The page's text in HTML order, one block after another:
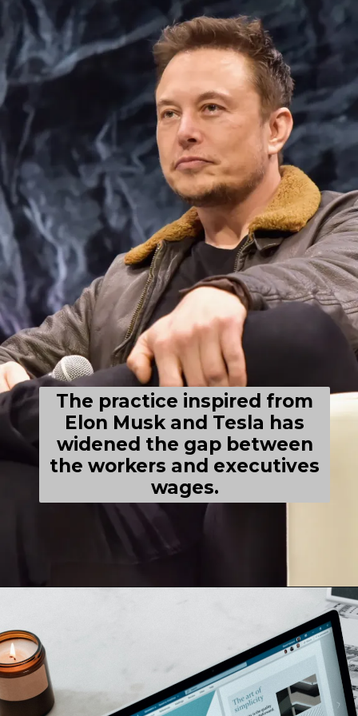
The practice inspired from
Elon Musk and Tesla has
widened the gap between
the workers and executives
wages.